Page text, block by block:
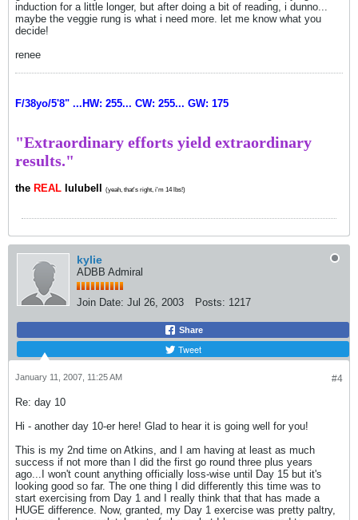
induction for a little longer, but after doing a bit of reading, i dunno...
maybe the veggie rung is what i need more. let me know what you
decide!
renee
F/38yo/5'8" ...HW: 255... CW: 255... GW: 175
"Extraordinary efforts yield extraordinary
results."
the REAL lulubell (yeah, that's right, i'm 14 lbs!)
kylie
ADBB Admiral
Join Date: Jul 26, 2003 Posts: 1217
Share
Tweet
#4
January 11, 2007, 11:25 AM
Re: day 10
Hi - another day 10-er here! Glad to hear it is going well for you!
This is my 2nd time on Atkins, and I am having at least as much
success if not more than I did the first go round three plus years
ago...I won't count anything officially loss-wise until Day 15 but it's
looking good so far. The one thing I did differently this time was to
start exercising from Day 1 and I really think that that has made a
HUGE difference. Now, granted, my Day 1 exercise was pretty paltry,